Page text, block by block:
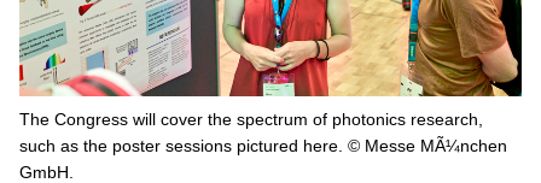
The Congress will cover the spectrum of photonics research,
such as the poster sessions pictured here. © Messe MÃ¼nchen
GmbH.